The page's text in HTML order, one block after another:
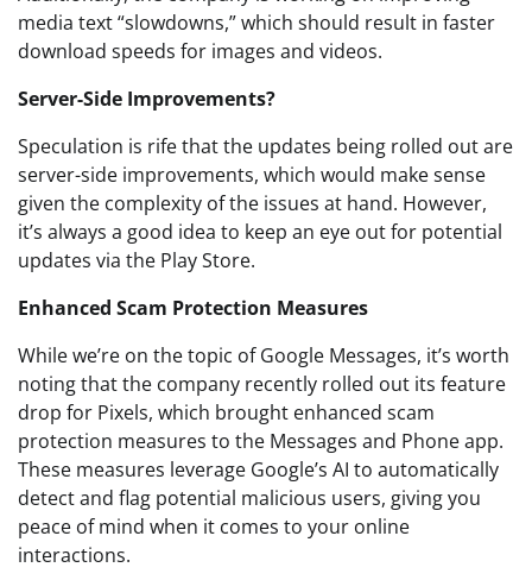
media text “slowdowns,” which should result in faster
download speeds for images and videos.
Server-Side Improvements?
Speculation is rife that the updates being rolled out are
server-side improvements, which would make sense
given the complexity of the issues at hand. However,
it’s always a good idea to keep an eye out for potential
updates via the Play Store.
Enhanced Scam Protection Measures
While we’re on the topic of Google Messages, it’s worth
noting that the company recently rolled out its feature
drop for Pixels, which brought enhanced scam
protection measures to the Messages and Phone app.
These measures leverage Google’s AI to automatically
detect and flag potential malicious users, giving you
peace of mind when it comes to your online
interactions.